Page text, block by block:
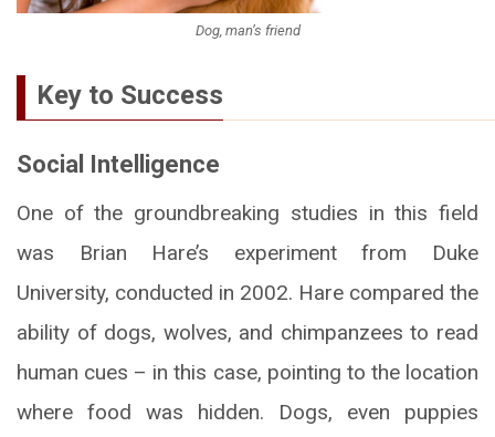
Dog, man’s friend
Key to Success
Social Intelligence
One of the groundbreaking studies in this field
was Brian Hare’s experiment from Duke
University, conducted in 2002. Hare compared the
ability of dogs, wolves, and chimpanzees to read
human cues – in this case, pointing to the location
where food was hidden. Dogs, even puppies